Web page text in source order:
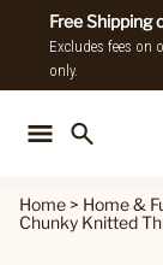
Free Shipping
Excludes fees on
only.
Home > Home &
Chunky Knitted